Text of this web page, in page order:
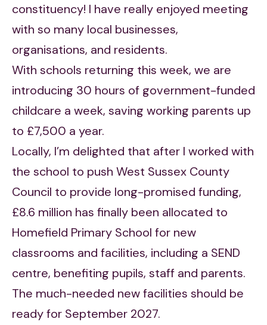
constituency! I have really enjoyed meeting
with so many local businesses,
organisations, and residents.
With schools returning this week, we are
introducing 30 hours of government-funded
childcare a week, saving working parents up
to £7,500 a year.
Locally, I’m delighted that after I worked with
the school to push West Sussex County
Council to provide long-promised funding,
£8.6 million has finally been allocated to
Homefield Primary School for new
classrooms and facilities, including a SEND
centre, benefiting pupils, staff and parents.
The much-needed new facilities should be
ready for September 2027.